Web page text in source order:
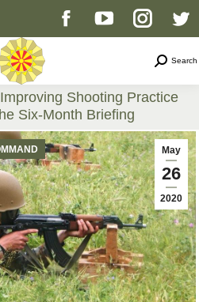
Facebook
opens
in
new
window
YouTube
opens
in
new
window
page
opens
in
new
window
Search
Shooting Practice
Six-Month Briefing
You are here:
May
26
2020